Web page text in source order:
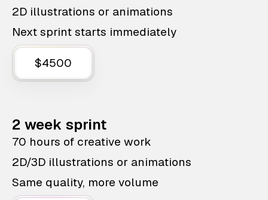
2D illustrations or animations
Next sprint starts immediately
$4500
2 week sprint
70 hours of creative work
2D/3D illustrations or animations
Same quality, more volume